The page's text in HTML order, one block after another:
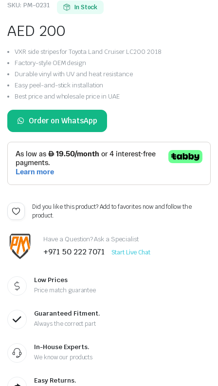
SKU: PM-0231 In Stock
AED 200
VXR side stripes for Toyota Land Cruiser LC200 2018
Factory-style OEM design
Durable vinyl with UV and heat resistance
Easy peel-and-stick installation
Best price and wholesale price in UAE
Order on WhatsApp
Did you like this product? Add to favorites now and follow the
product.
Have a Question? Ask a Specialist
+971 50 222 7071 Start Live Chat
Low Prices
Price match guarantee
Guaranteed Fitment.
Always the correct part
In-House Experts.
We know our products
Easy Returns.